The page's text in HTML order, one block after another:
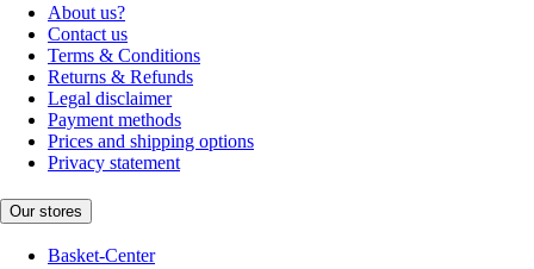
About us?
Contact us
Terms & Conditions
Returns & Refunds
Legal disclaimer
Payment methods
Prices and shipping options
Privacy statement
Our stores
Basket-Center